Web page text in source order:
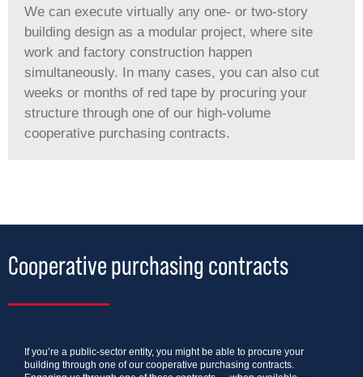
We can execute virtually any one- or two-story
building design as a modular project, where site
work and factory construction happen
simultaneously. In many cases, you can also cut
weeks or months of red tape by procuring your
structure through one of our high-volume
cooperative purchasing contracts.
Cooperative purchasing contracts
If you’re a public-sector entity, you might be able to procure your
building through one of our cooperative purchasing contracts.